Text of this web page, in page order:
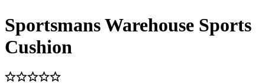
Sportsmans Warehouse Sports
Cushion